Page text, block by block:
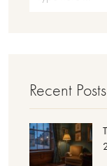
Recent Posts